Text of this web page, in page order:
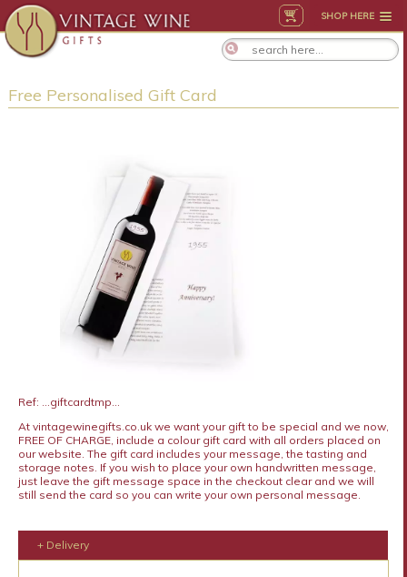
SHOP HERE
Free Personalised Gift Card
Ref: ...giftcardtmp...
At vintagewinegifts.co.uk we want your gift to be special and we now,
FREE OF CHARGE, include a colour gift card with all orders placed on
our website. The gift card includes your message, the tasting and
storage notes. If you wish to place your own handwritten message,
just leave the gift message space in the checkout clear and we will
still send the card so you can write your own personal message.
+ Delivery